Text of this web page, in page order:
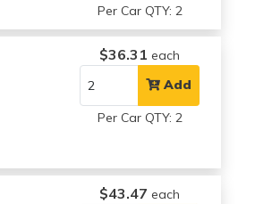
Per Car QTY: 2
$36.31 each
Add
Per Car QTY: 2
$43.47 each